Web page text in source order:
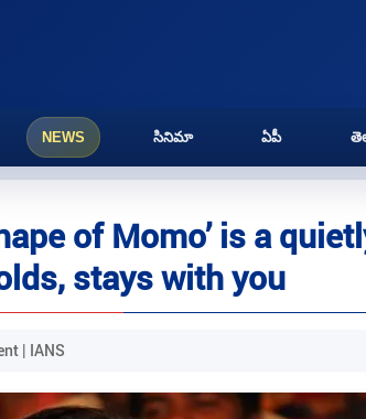
NEWS సినిమా ఏపీ
of Momo’ is a
stays with you
| IANS